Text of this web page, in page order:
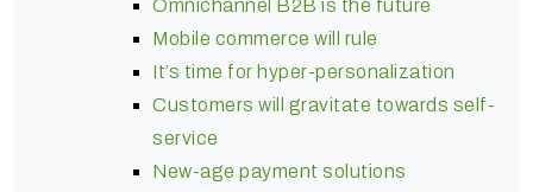
Omnichannel B2B is the future
Mobile commerce will rule
It’s time for hyper-personalization
Customers will gravitate towards self-
service
New-age payment solutions